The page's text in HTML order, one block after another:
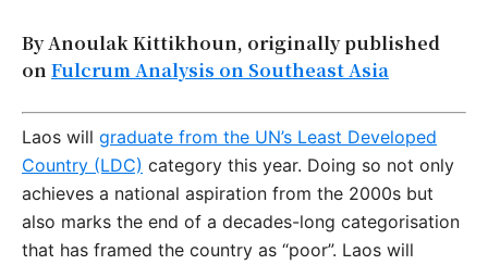
By Anoulak Kittikhoun, originally published
on Fulcrum Analysis on Southeast Asia
Laos will graduate from the UN’s Least Developed
Country (LDC) category this year. Doing so not only
achieves a national aspiration from the 2000s but
also marks the end of a decades-long categorisation
that has framed the country as “poor”. Laos will